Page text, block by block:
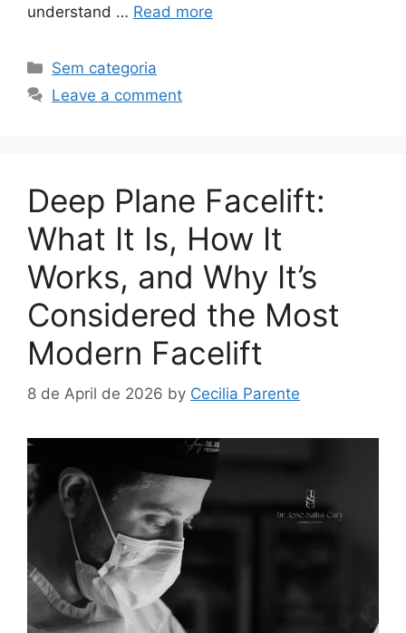
understand … Read more
Sem categoria
Leave a comment
Deep Plane Facelift:
What It Is, How It
Works, and Why It’s
Considered the Most
Modern Facelift
8 de April de 2026 by Cecilia Parente